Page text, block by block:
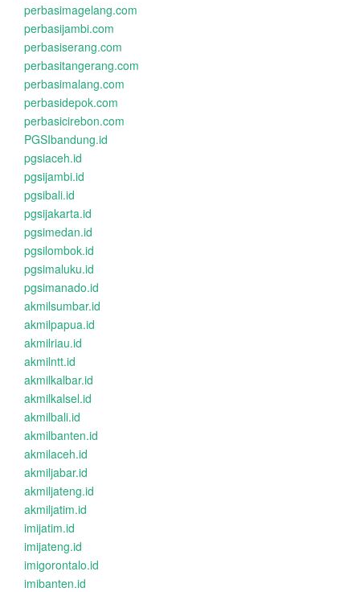
perbasimagelang.com
perbasijambi.com
perbasiserang.com
perbasitangerang.com
perbasimalang.com
perbasidepok.com
perbasicirebon.com
PGSIbandung.id
pgsiaceh.id
pgsijambi.id
pgsibali.id
pgsijakarta.id
pgsimedan.id
pgsilombok.id
pgsimaluku.id
pgsimanado.id
akmilsumbar.id
akmilpapua.id
akmilriau.id
akmilntt.id
akmilkalbar.id
akmilkalsel.id
akmilbali.id
akmilbanten.id
akmilaceh.id
akmiljabar.id
akmiljateng.id
akmiljatim.id
imijatim.id
imijateng.id
imigorontalo.id
imibanten.id